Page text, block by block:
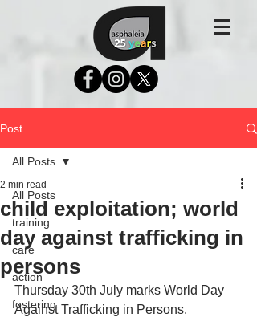
Post
All Posts
training
care
action
fostering
All Posts
child exploitation; world
day against trafficking in
persons
2 min read
Thursday 30th July marks World Day
Against Trafficking in Persons.